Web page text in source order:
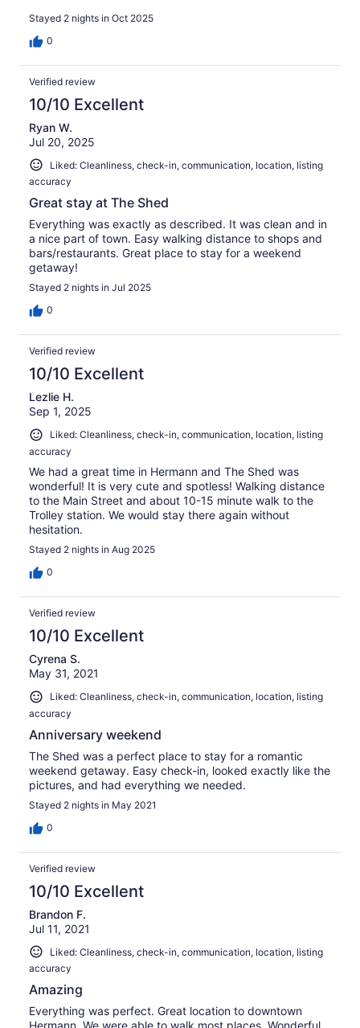
Stayed 2 nights in Oct 2025
0
Verified review
10/10 Excellent
Ryan W.
Jul 20, 2025
Liked: Cleanliness, check-in, communication, location, listing
accuracy
Great stay at The Shed
Everything was exactly as described. It was clean and in
a nice part of town. Easy walking distance to shops and
bars/restaurants. Great place to stay for a weekend
getaway!
Stayed 2 nights in Jul 2025
0
Verified review
10/10 Excellent
Lezlie H.
Sep 1, 2025
Liked: Cleanliness, check-in, communication, location, listing
accuracy
We had a great time in Hermann and The Shed was
wonderful! It is very cute and spotless! Walking distance
to the Main Street and about 10-15 minute walk to the
Trolley station. We would stay there again without
hesitation.
Stayed 2 nights in Aug 2025
0
Verified review
10/10 Excellent
Cyrena S.
May 31, 2021
Liked: Cleanliness, check-in, communication, location, listing
accuracy
Anniversary weekend
The Shed was a perfect place to stay for a romantic
weekend getaway. Easy check-in, looked exactly like the
pictures, and had everything we needed.
Stayed 2 nights in May 2021
0
Verified review
10/10 Excellent
Brandon F.
Jul 11, 2021
Liked: Cleanliness, check-in, communication, location, listing
accuracy
Amazing
Everything was perfect. Great location to downtown